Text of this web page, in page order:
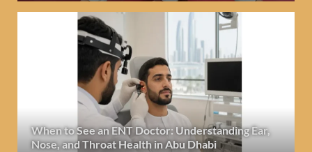
When to See an ENT Doctor: Understanding Ear,
Nose, and Throat Health in Abu Dhabi